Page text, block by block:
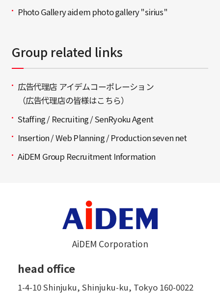
Photo Gallery aidem photo gallery "sirius"
Group related links
広告代理店 アイデムコーポレーション
（広告代理店の皆様はこちら）
Staffing / Recruiting / SenRyoku Agent
Insertion / Web Planning / Production seven net
AiDEM Group Recruitment Information
AiDEM Corporation
head office
1-4-10 Shinjuku, Shinjuku-ku, Tokyo 160-0022